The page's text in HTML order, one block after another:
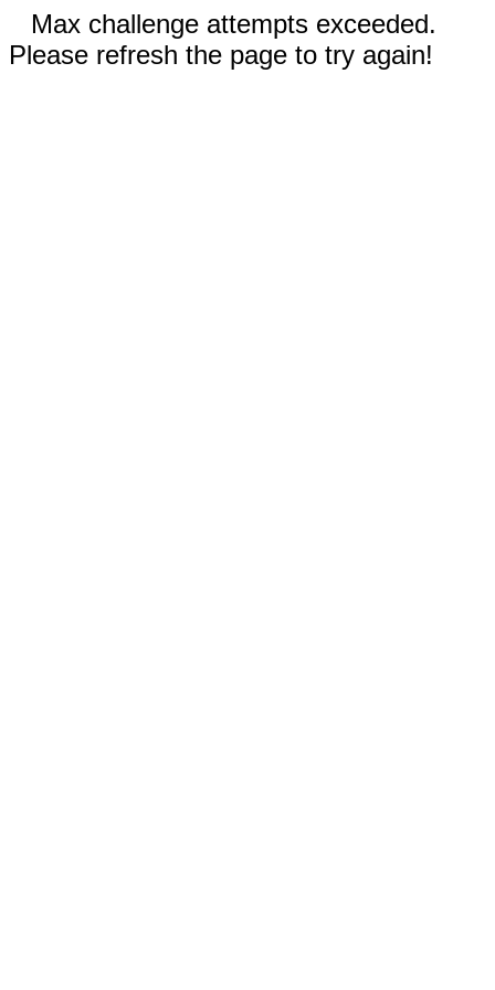
Max challenge attempts exceeded.
Please refresh the page to try again!